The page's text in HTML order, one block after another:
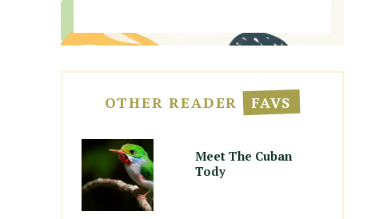
OTHER READER FAVS
Meet The Cuban
Tody